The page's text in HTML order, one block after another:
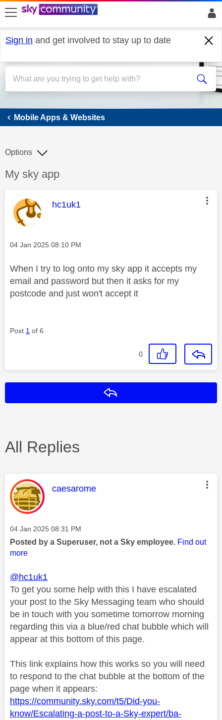
skip to search
skip to content
skip to footer
Sign in and get involved to stay up to date
Mobile Apps & Websites
Mobile Apps & Websites
Discussion topic:
My sky app
Options
This message was authored by:
hc1uk1
Message posted on
‎04 Jan 2025 08:10 PM
When I try to log onto my sky app it accepts my
email and password but then it asks for my
postcode and just won't accept it
Post 1 of 6
0
All Replies
This message was authored by:
caesarome
Message posted on
‎04 Jan 2025 08:31 PM
Posted by a Superuser, not a Sky employee. Find out
more
@hc1uk1
To get you some help with this I have escalated
your post to the Sky Messaging team who should
be in touch with you sometime tomorrow morning
regarding this via a blue/red chat bubble which will
appear at this bottom of this page.
This link explains how this works so you will need
to respond to the chat bubble at the bottom of the
page when it appears:
https://community.sky.com/t5/Did-you-
know/Escalating-a-post-to-a-Sky-expert/ba-